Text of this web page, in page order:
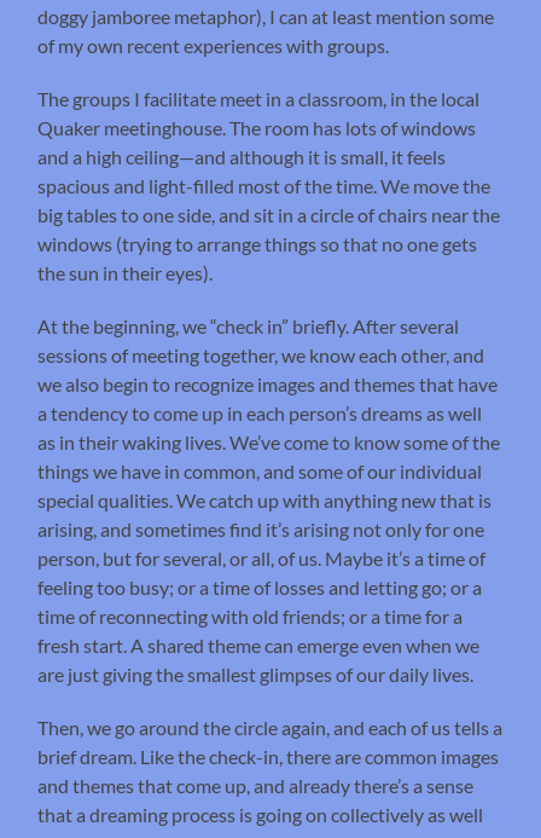
doggy jamboree metaphor), I can at least mention some
of my own recent experiences with groups.
The groups I facilitate meet in a classroom, in the local
Quaker meetinghouse. The room has lots of windows
and a high ceiling—and although it is small, it feels
spacious and light-filled most of the time. We move the
big tables to one side, and sit in a circle of chairs near the
windows (trying to arrange things so that no one gets
the sun in their eyes).
At the beginning, we “check in” briefly. After several
sessions of meeting together, we know each other, and
we also begin to recognize images and themes that have
a tendency to come up in each person’s dreams as well
as in their waking lives. We’ve come to know some of the
things we have in common, and some of our individual
special qualities. We catch up with anything new that is
arising, and sometimes find it’s arising not only for one
person, but for several, or all, of us. Maybe it’s a time of
feeling too busy; or a time of losses and letting go; or a
time of reconnecting with old friends; or a time for a
fresh start. A shared theme can emerge even when we
are just giving the smallest glimpses of our daily lives.
Then, we go around the circle again, and each of us tells a
brief dream. Like the check-in, there are common images
and themes that come up, and already there’s a sense
that a dreaming process is going on collectively as well